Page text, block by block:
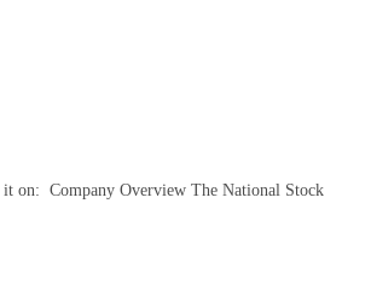
on: Company Overview The National Stock